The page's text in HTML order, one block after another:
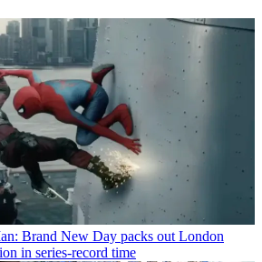
Brand New Day packs out London
in series-record time